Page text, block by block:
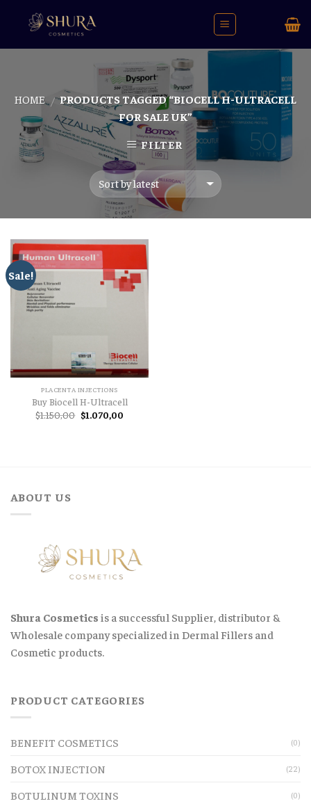
HOME / PRODUCTS TAGGED “BIOCELL H-ULTRACELL
FOR SALE UK”
FILTER
Sale!
PLACENTA INJECTIONS
Buy Biocell H-Ultracell
$1.150,00 Original
price
$1.070,00Current
ABOUT US
Shura Cosmetics is a successful Supplier, distributor &
Wholesale company specialized in Dermal Fillers and
Cosmetic products.
PRODUCT CATEGORIES
BENEFIT COSMETICS (0)
BOTOX INJECTION (22)
BOTULINUM TOXINS (0)